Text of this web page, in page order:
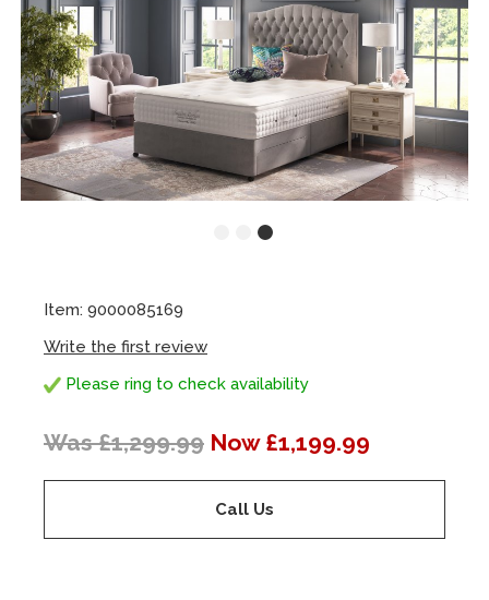
Item: 9000085169
Write the first review
Please ring to check availability
Was £1,299.99 Now £1,199.99
Call Us